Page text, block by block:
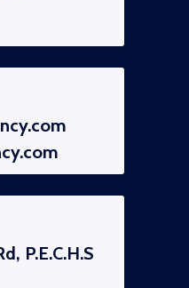
P.E.C.H.S